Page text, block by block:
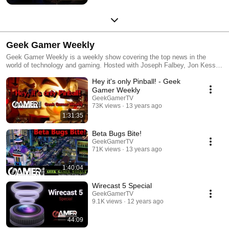
Geek Gamer Weekly
Geek Gamer Weekly is a weekly show covering the top news in the
world of technology and gaming. Hosted with Joseph Falbey, Jon Kessler
1:31:35
Hey it's only Pinball! - Geek
Gamer Weekly
GeekGamerTV
73K views
13 years ago
1:40:04
Beta Bugs Bite!
GeekGamerTV
71K views
13 years ago
44:09
Wirecast 5 Special
GeekGamerTV
9.1K views
12 years ago